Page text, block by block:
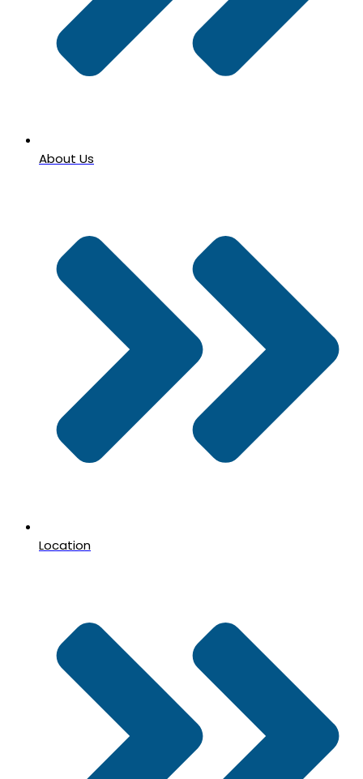
About Us
Location